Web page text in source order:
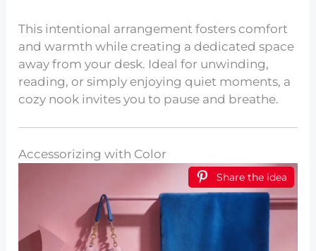
This intentional arrangement fosters comfort
and warmth while creating a dedicated space
away from your desk. Ideal for unwinding,
reading, or simply enjoying quiet moments, a
cozy nook invites you to pause and breathe.
Accessorizing with Color
Share the idea